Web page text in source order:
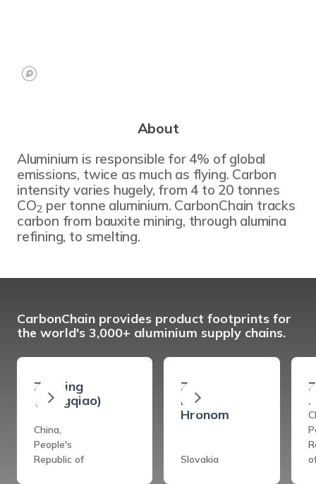
About
Aluminium is responsible for 4% of global
emissions, twice as much as flying. Carbon
intensity varies hugely, from 4 to 20 tonnes
CO2 per tonne aluminium. CarbonChain tracks
carbon from bauxite mining, through alumina
refining, to smelting.
CarbonChain provides product footprints for
the world's 3,000+ aluminium supply chains.
Zouping
(Hongqiao)
China,
People's
Republic of
Ziar
Nad
Hronom
Slovakia